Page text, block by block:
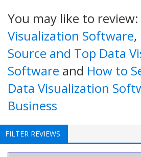
You may like to review:
Visualization Software,
Source and Top Data
Software and How to
Data Visualization
Business
FILTER REVIEWS